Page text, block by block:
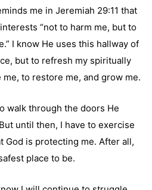
me in Jeremiah 29:11 that
“not to harm me, but to
I know He uses this hallway of
but to refresh my spiritually
to restore me, and grow me.
walk through the doors He
until then, I have to exercise
God is protecting me. After all,
place to be.